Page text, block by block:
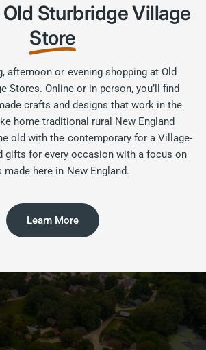
Sturbridge Village
Store
afternoon or evening shopping at Old
Stores. Online or in person, you’ll find
crafts and designs that work in the
home traditional rural New England
old with the contemporary for a Village-
gifts for every occasion with a focus on
made here in New England.
Learn More